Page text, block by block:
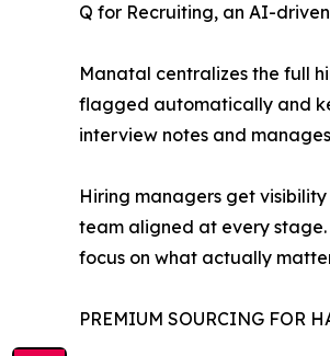
Q for Recruiting, an AI-
Manatal centralizes the full
flagged automatically and
interview notes and
Hiring managers get
team aligned at every
focus on what actually
PREMIUM SOURCING FOR